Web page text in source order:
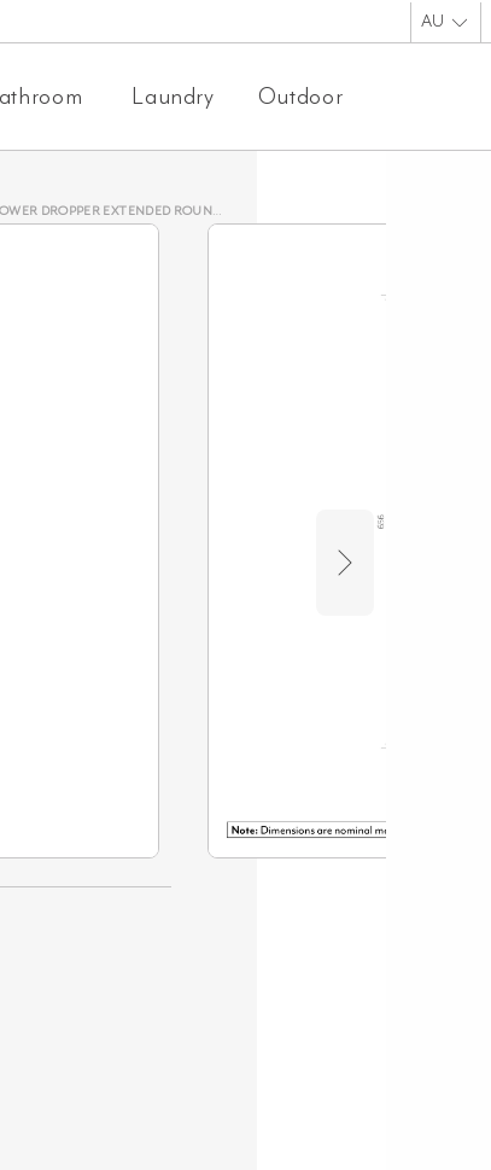
AU
Laundry Outdoor
DROPPER EXTENDED ROUND 600MM & HEAD SET – BRUSHED COPPER